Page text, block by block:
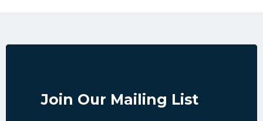
Join Our Mailing List